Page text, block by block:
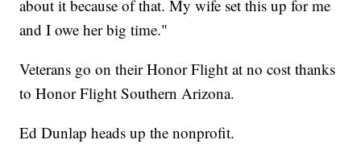
about it because of that. My wife set this up for me
and I owe her big time."
Veterans go on their Honor Flight at no cost thanks
to Honor Flight Southern Arizona.
Ed Dunlap heads up the nonprofit.